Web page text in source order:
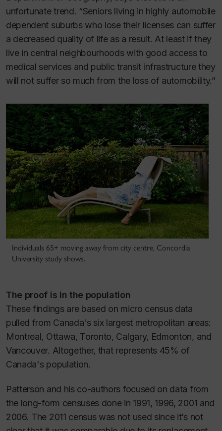
unfortunate trend. “Seniors living in highly automobile
dependent suburbs who lose their licenses can suffer
a decreased quality of life as a result. At least if they
live in central neighbourhoods with good access to
medical services and public transit infrastructure they
will not suffer so much from the loss of automobility.”
Individuals 65+ moving away from city centre, Concordia
University study shows.
The proof is in the population
These findings are based on micro census data
pulled from Canada's six largest metropolitan areas:
Montreal, Ottawa, Toronto, Calgary, Edmonton, and
Vancouver. Altogether, that represents 45% of
Canada's population.
Patterson and his co-authors focused on data from
the long-form censuses done in 1991, 1996, 2001 and
2006. The 2011 census was not used since it’s not